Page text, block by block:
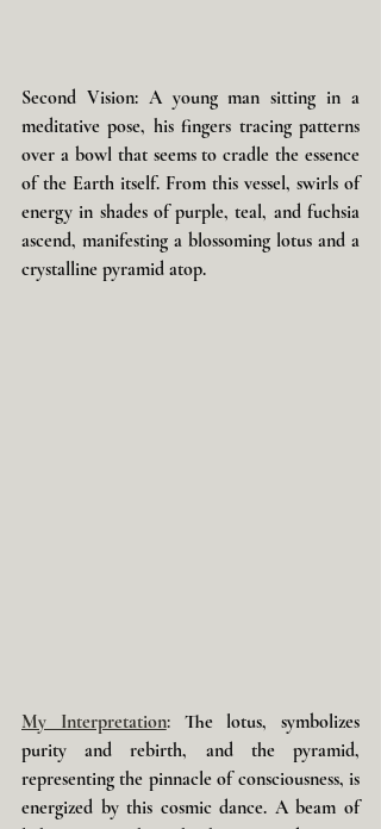
Second Vision: A young man sitting in a
meditative pose, his fingers tracing patterns
over a bowl that seems to cradle the essence
of the Earth itself. From this vessel, swirls of
energy in shades of purple, teal, and fuchsia
ascend, manifesting a blossoming lotus and a
crystalline pyramid atop.
My Interpretation: The lotus, symbolizes
purity and rebirth, and the pyramid,
representing the pinnacle of consciousness, is
energized by this cosmic dance. A beam of